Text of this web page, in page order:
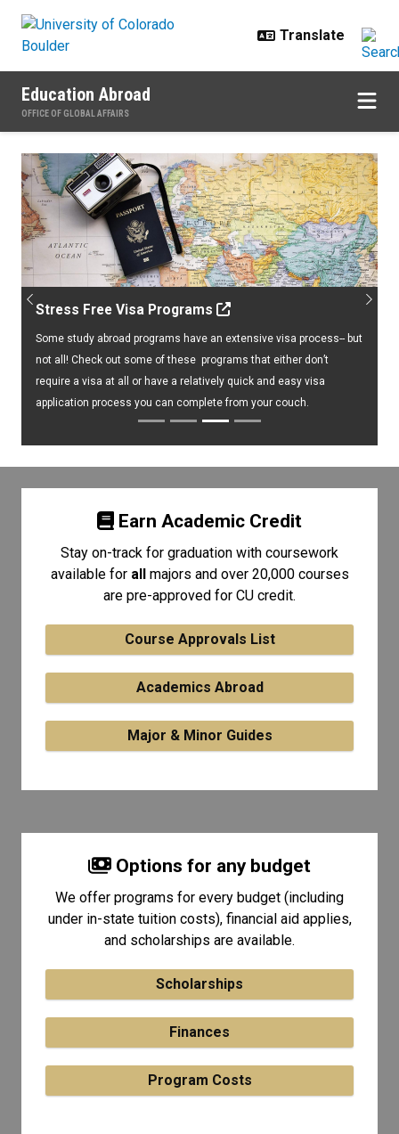
Education Abroad
OFFICE OF GLOBAL AFFAIRS
Home
Stress Free Visa Programs
Some study abroad programs have an extensive visa process-- but
not all! Check out some of these programs that either don’t
require a visa at all or have a relatively quick and easy visa
application process you can complete from your couch.
Previous Next
Earn Academic Credit
Stay on-track for graduation with coursework
available for all majors and over 20,000 courses
are pre-approved for CU credit.
Course Approvals List
Academics Abroad
Major & Minor Guides
Options for any budget
We offer programs for every budget (including
under in-state tuition costs), financial aid applies,
and scholarships are available.
Scholarships
Finances
Program Costs